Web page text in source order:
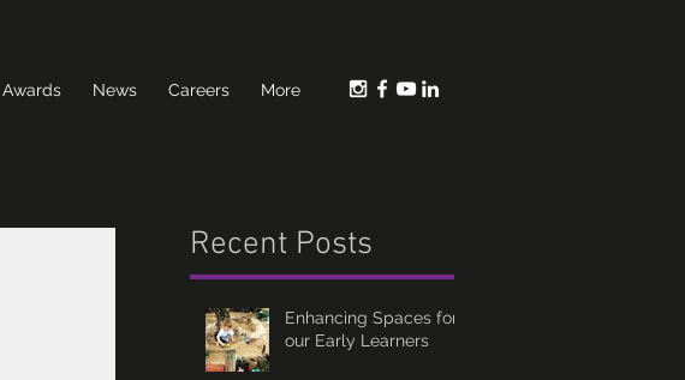
Awards News Careers More
Recent Posts
Enhancing Spaces for
our Early Learners